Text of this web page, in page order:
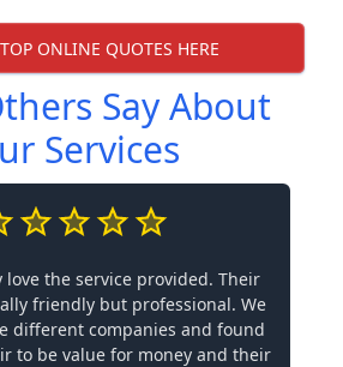
ONLINE QUOTES HERE
Say About
Services
love the service provided. Their
friendly but professional. We
different companies and found
to be value for money and their